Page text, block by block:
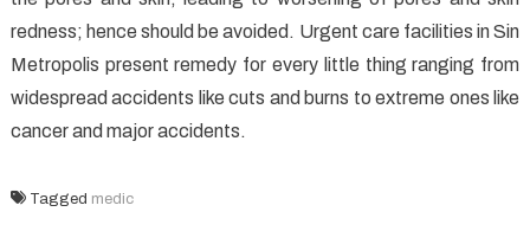
redness; hence should be avoided. Urgent care facilities in Sin
Metropolis present remedy for every little thing ranging from
widespread accidents like cuts and burns to extreme ones like
cancer and major accidents.
Tagged medic